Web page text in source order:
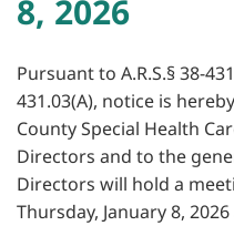
8, 2026
Pursuant to A.R.S.§ 38-
431.03(A), notice is
County Special Health
Directors and to the
Directors will hold a
Thursday, January 8,